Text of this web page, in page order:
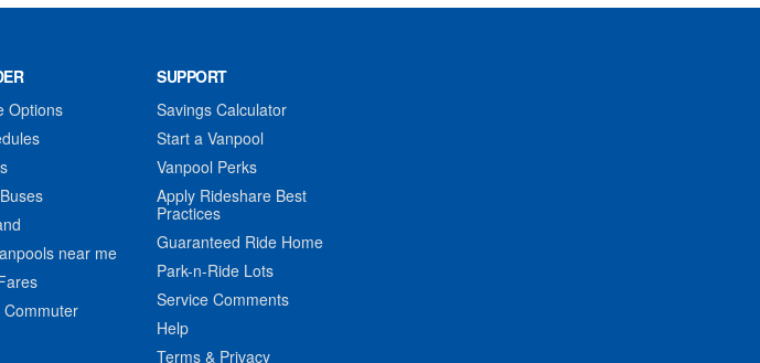
Options
near me
SUPPORT
Savings Calculator
Start a Vanpool
Vanpool Perks
Apply Rideshare Best
Practices
Guaranteed Ride Home
Park-n-Ride Lots
Service Comments
Help
Terms & Privacy